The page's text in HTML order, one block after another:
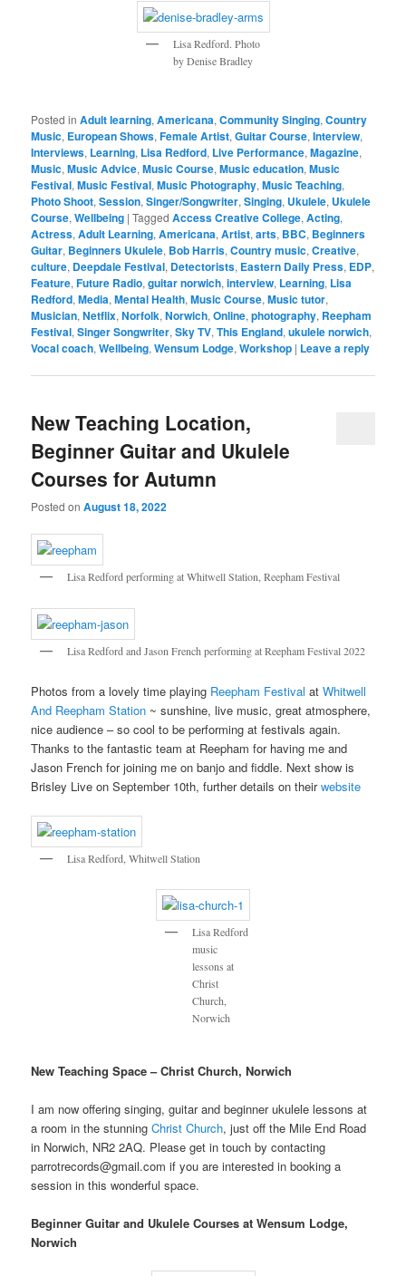
Lisa Redford. Photo
by Denise Bradley
Posted in Adult learning,Americana,Community Singing,Country
Music, European Shows,Female Artist,Guitar Course,Interview,
Interviews, Learning, Lisa Redford, Live Performance,Magazine,
Music,Music Advice,Music Course,Music education,Music
Festival,Music Festival,Music Photography,Music Teaching,
Photo Shoot,Session,Singer/Songwriter,Singing, Ukulele, Ukulele
Course,Wellbeing |Tagged Access Creative College,Acting,
Actress,Adult Learning,Americana,Artist,arts, BBC, Beginners
Guitar, Beginners Ukulele, Bob Harris,Country music,Creative,
culture, Deepdale Festival, Detectorists, Eastern Daily Press, EDP,
Feature,Future Radio,guitar norwich,interview, Learning, Lisa
Redford,Media,Mental Health,Music Course,Music tutor,
Musician,Netflix,Norfolk,Norwich,Online,photography, Reepham
Festival,Singer Songwriter,Sky TV,This England,ukulele norwich,
Vocal coach,Wellbeing,Wensum Lodge,Workshop | Leave a reply
New Teaching Location,
Beginner Guitar and Ukulele
Courses for Autumn
Posted onAugust 18, 2022
Lisa Redford performing at Whitwell Station, Reepham Festival
Lisa Redford and Jason French performing at Reepham Festival 2022
Photos from a lovely time playing Reepham Festival atWhitwell
And Reepham Station ~ sunshine, live music, great atmosphere,
nice audience – so cool to be performing at festivals again.
Thanks to the fantastic team at Reepham for having me and
Jason French for joining me on banjo and fiddle. Next show is
Brisley Live on September 10th, further details on theirwebsite
Lisa Redford, Whitwell Station
Lisa Redford
music
lessons at
Christ
Church,
Norwich
New Teaching Space – Christ Church, Norwich
I am now offering singing, guitar and beginner ukulele lessons at
a room in the stunningChrist Church, just off the Mile End Road
in Norwich, NR2 2AQ. Please get in touch by contacting
parrotrecords@gmail.com if you are interested in booking a
session in this wonderful space.
Beginner Guitar and Ukulele Courses at Wensum Lodge,
Norwich